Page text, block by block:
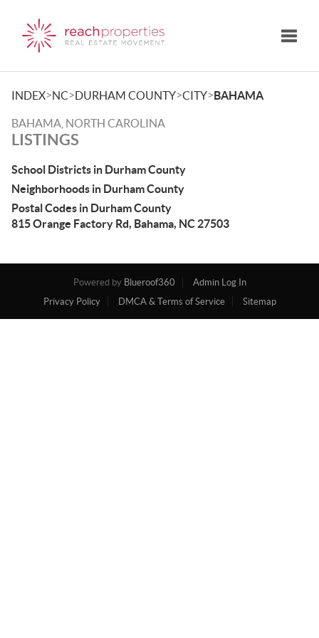
INDEX>NC>DURHAM COUNTY>CITY>BAHAMA
BAHAMA, NORTH CAROLINA
LISTINGS
School Districts in Durham County
Neighborhoods in Durham County
Postal Codes in Durham County
815 Orange Factory Rd, Bahama, NC 27503
Powered by Blueroof360
Admin Log In
Privacy Policy
DMCA & Terms of Service Sitemap